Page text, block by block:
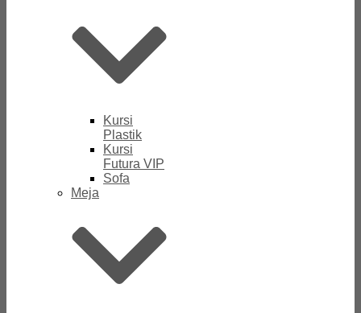
Kursi
Plastik
Kursi
Futura VIP
Sofa
Meja